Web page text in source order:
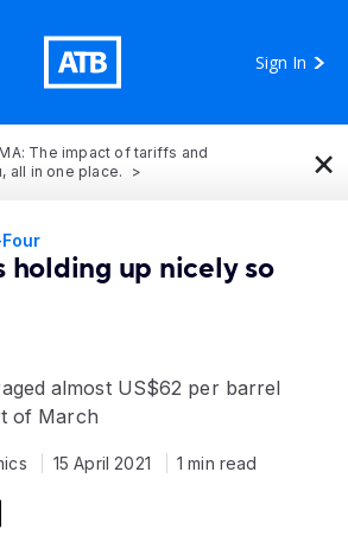
Sign In
The impact of tariffs and
all in one place.
×
holding up nicely so
almost US$62 per barrel
of March
15 April 2021 1 min read